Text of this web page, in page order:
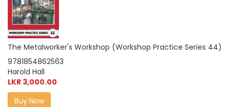
The Metalworker's Workshop (Workshop Practice Series 44)
9781854862563
Harold Hall
LKR 3,000.00
Buy Now